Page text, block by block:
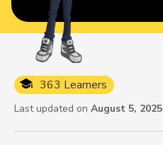
363 Learners
Last updated on August 5, 2025